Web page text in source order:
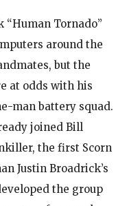
Tornado”
around the
but the
at odds with his
man battery squad.
joined Bill
the first Scorn
Justin Broadrick’s
the group